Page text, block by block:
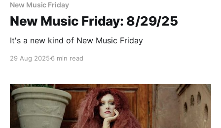
New Music Friday
New Music Friday: 8/29/25
It's a new kind of New Music Friday
29 Aug 2025 6 min read